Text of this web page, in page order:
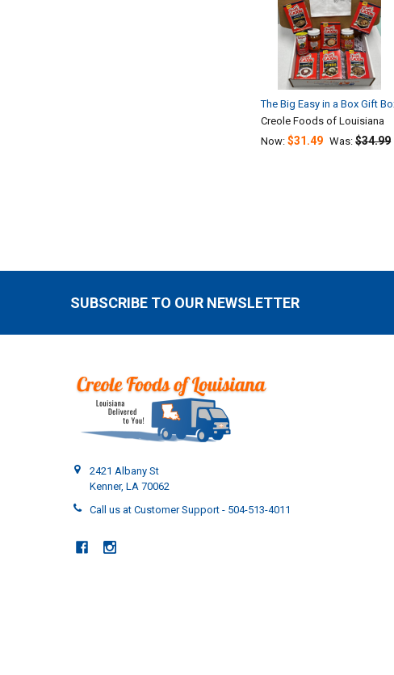
The Big Easy in a Box Gift
Creole Foods of Louisiana
Now:$31.49 Was: $34.99
SUBSCRIBE TO OUR NEWSLETTER
2421 Albany St
Kenner, LA 70062
Call us at Customer Support - 504-513-4011